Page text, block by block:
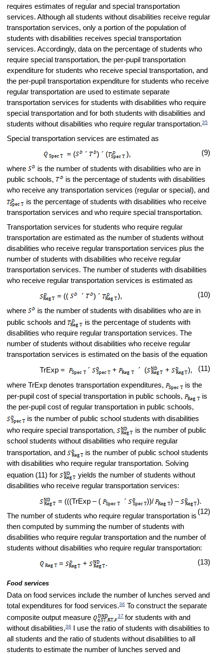
requires estimates of regular and special transportation
services. Although all students without disabilities receive regular
transportation services, only a portion of the population of
students with disabilities receives special transportation
services. Accordingly, data on the percentage of students who
require special transportation, the per-pupil transportation
expenditure for students who receive special transportation, and
the per-pupil transportation expenditure for students who receive
regular transportation are used to estimate separate
transportation services for students with disabilities who require
special transportation and for both students with disabilities and
students without disabilities who require regular transportation.35
Special transportation services are estimated as
= (
´ ) ´ ( ), (9)
where
is the number of students with disabilities who are in
public schools,
is the percentage of students with disabilities
who receive any transportation services (regular or special), and
is the percentage of students with disabilities who receive
transportation services and who require special transportation.
Transportation services for students who require regular
transportation are estimated as the number of students without
disabilities who receive regular transportation services plus the
number of students with disabilities who receive regular
transportation services. The number of students with disabilities
who receive regular transportation services is estimated as
= ((
´ ) ´ ), (10)
where
is the number of students with disabilities who are in
public schools and
is the percentage of students with
disabilities who require regular transportation services. The
number of students without disabilities who receive regular
transportation services is estimated on the basis of the equation
TrExp =
´ + ´ ( + ), (11)
where TrExp denotes transportation expenditures,
is the
per-pupil cost of special transportation in public schools,
is
the per-pupil cost of regular transportation in public schools,
is the number of public school students with disabilities
who require special transportation,
is the number of public
school students without disabilities who require regular
transportation, and
is the number of public school students
with disabilities who require regular transportation. Solving
equation (11) for
yields the number of students without
disabilities who receive regular transportation services:
= (((TrExp – (
´ ))/ ) –
).
(12)
The number of students who require regular transportation is
then computed by summing the number of students with
disabilities who require regular transportation and the number of
students without disabilities who require regular transportation:
=
+ . (13)
Food services
Data on food services include the number of lunches served and
total expenditures for food services.36To construct the separate
composite output measure
37 for students with and
without disabilities,38I use the ratio of students with disabilities to
all students and the ratio of students without disabilities to all
students to estimate the number of lunches served and